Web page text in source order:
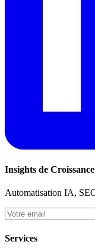
Insights de
Automatisation IA,
Services